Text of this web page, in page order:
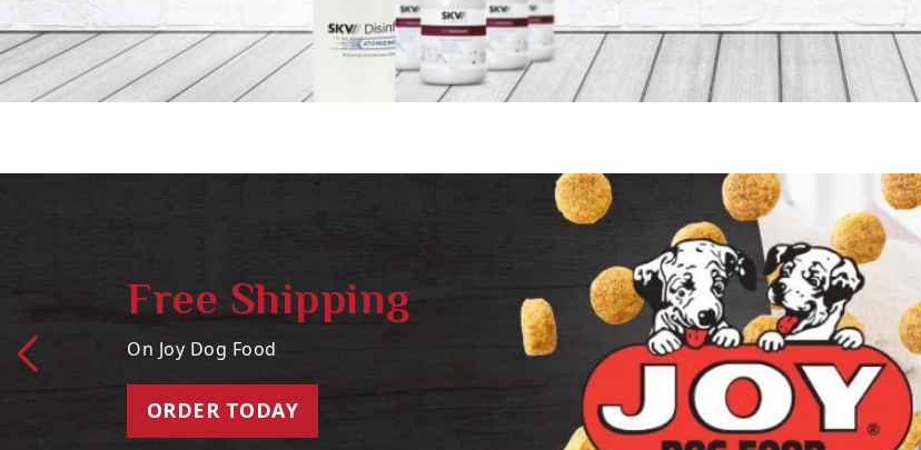
Free Shipping
On Joy Dog Food
ORDER TODAY